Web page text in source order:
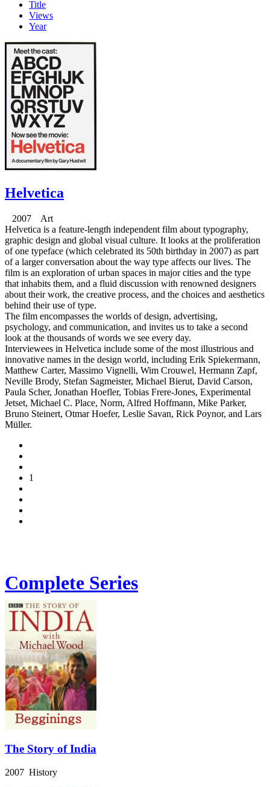
Title
Views
Year
Helvetica
2007 Art
Helvetica is a feature-length independent film about typography,
graphic design and global visual culture. It looks at the proliferation
of one typeface (which celebrated its 50th birthday in 2007) as part
of a larger conversation about the way type affects our lives. The
film is an exploration of urban spaces in major cities and the type
that inhabits them, and a fluid discussion with renowned designers
about their work, the creative process, and the choices and aesthetics
behind their use of type.
The film encompasses the worlds of design, advertising,
psychology, and communication, and invites us to take a second
look at the thousands of words we see every day.
Interviewees in Helvetica include some of the most illustrious and
innovative names in the design world, including Erik Spiekermann,
Matthew Carter, Massimo Vignelli, Wim Crouwel, Hermann Zapf,
Neville Brody, Stefan Sagmeister, Michael Bierut, David Carson,
Paula Scher, Jonathan Hoefler, Tobias Frere-Jones, Experimental
Jetset, Michael C. Place, Norm, Alfred Hoffmann, Mike Parker,
Bruno Steinert, Otmar Hoefer, Leslie Savan, Rick Poynor, and Lars
Müller.
1
Complete Series
The Story of India
2007 History